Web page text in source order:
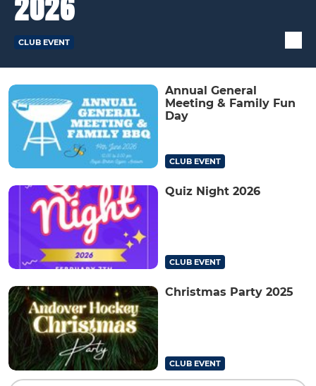
2026
CLUB EVENT
Annual General
Meeting & Family Fun
Day
CLUB EVENT
Quiz Night 2026
CLUB EVENT
Christmas Party 2025
CLUB EVENT